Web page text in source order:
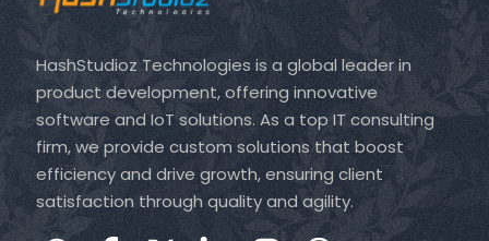
HashStudioz Technologies is a global leader in
product development, offering innovative
software and IoT solutions. As a top IT consulting
firm, we provide custom solutions that boost
efficiency and drive growth, ensuring client
satisfaction through quality and agility.